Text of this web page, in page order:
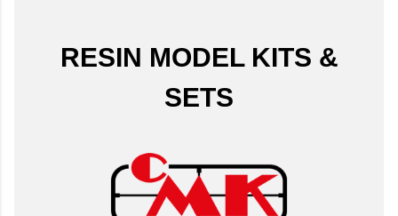
RESIN MODEL KITS &
SETS